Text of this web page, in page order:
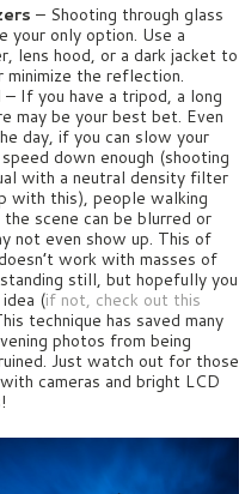
– Shooting through glass
your only option. Use a
lens hood, or a dark jacket to
minimize the reflection.
– If you have a tripod, a long
may be your best bet. Even
day, if you can slow your
down enough (shooting
with a neutral density filter
with this), people walking
the scene can be blurred or
not even show up. This of
work with masses of
still, but hopefully you
(if not, check out this
technique has saved many
photos from being
Just watch out for those
cameras and bright LCD